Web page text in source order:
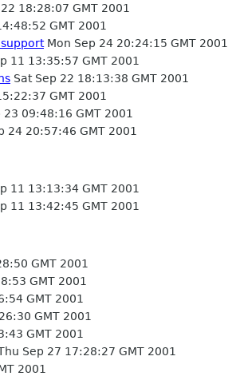
18:28:07 GMT 2001
GMT 2001
Mon Sep 24 20:24:15 GMT 2001
11 13:35:57 GMT 2001
Sat Sep 22 18:13:38 GMT 2001
GMT 2001
09:48:16 GMT 2001
24 20:57:46 GMT 2001
11 13:13:34 GMT 2001
11 13:42:45 GMT 2001
GMT 2001
GMT 2001
GMT 2001
GMT 2001
GMT 2001
Sep 27 17:28:27 GMT 2001
2001